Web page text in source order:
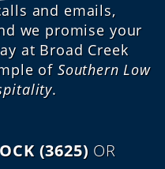
and emails,
we promise your
at Broad Creek
of Southern Low
.
(3625) OR